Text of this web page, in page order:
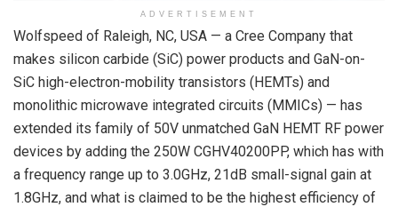
ADVERTISEMENT
Wolfspeed of Raleigh, NC, USA — a Cree Company that
makes silicon carbide (SiC) power products and GaN-on-
SiC high-electron-mobility transistors (HEMTs) and
monolithic microwave integrated circuits (MMICs) — has
extended its family of 50V unmatched GaN HEMT RF power
devices by adding the 250W CGHV40200PP, which has with
a frequency range up to 3.0GHz, 21dB small-signal gain at
1.8GHz, and what is claimed to be the highest efficiency of